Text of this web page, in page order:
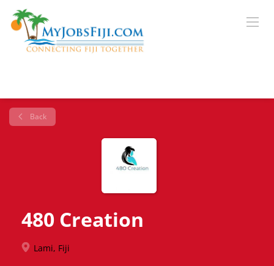
Back
480 Creation
Lami, Fiji